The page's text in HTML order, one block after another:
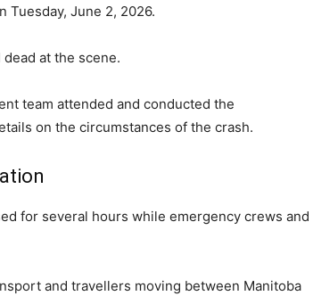
Tuesday, June 2, 2026.
at the scene.
team attended and conducted the
on the circumstances of the crash.
for several hours while emergency crews and
and travellers moving between Manitoba